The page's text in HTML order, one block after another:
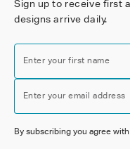
Sign up to receive first
designs arrive daily.
Enter your first name
Enter your email address
By subscribing you agree